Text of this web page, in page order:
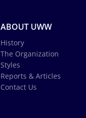
ABOUT UWW
History
The Organization
Styles
Reports & Articles
Contact Us